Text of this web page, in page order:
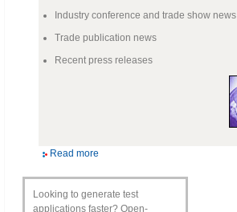
Industry conference and trade show news
Trade publication news
Recent press releases
Read more
Looking to generate test
applications faster? Open-